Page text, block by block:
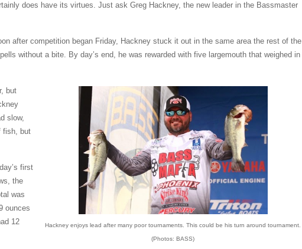
does have its virtues. Just ask Greg Hackney, the new leader in the Bassmaster
after competition began Friday, Hackney stuck it out in the same area the rest of the
without a bite. By day’s end, he was rewarded with five largemouth that weighed in
Hackney enjoys lead after many poor tournaments. This could be his turn around tournament.
(Photos: BASS)
but
slow,
fish, but
first
the
was
ounces
12